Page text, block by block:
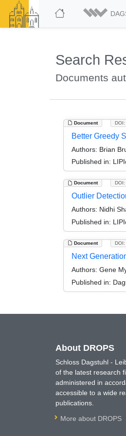
Search
Documents
Document
Better Greedy
Authors: Brian
Published in:
Document
Outlier
Authors: Nidhi
Published in:
Document
Next
Authors: Gene
Published in:
About DROPS
Schloss Dagstuhl -
of the latest research
administered in
accessible to a wide
publications.
More about DROPS